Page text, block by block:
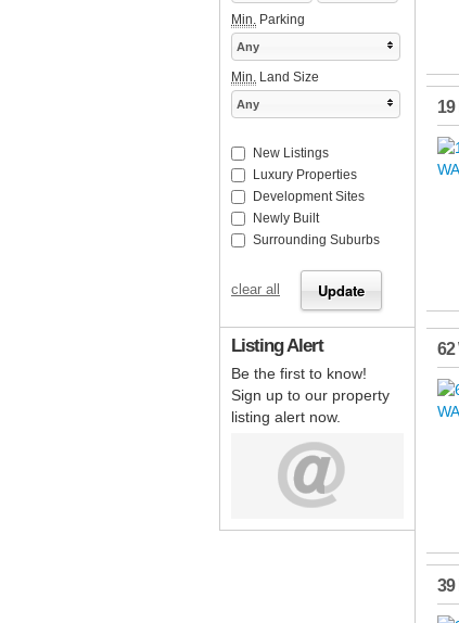
19
62
39
Min. Parking
Any
Min. Land Size
Any
New Listings
Luxury Properties
Development Sites
Newly Built
Surrounding Suburbs
clear all
Listing Alert
Be the first to know!
Sign up to our property
listing alert now.